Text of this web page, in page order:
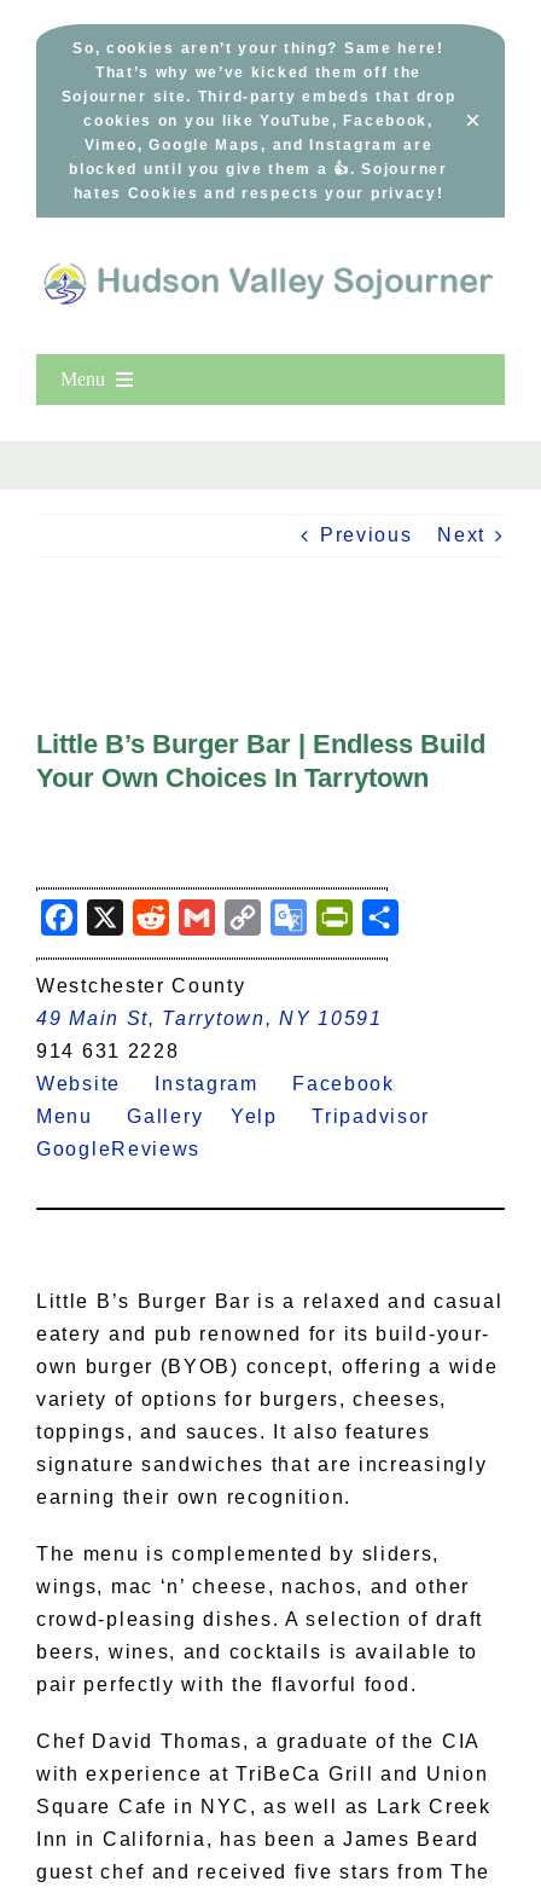
So, cookies aren’t your thing? Same here!
That’s why we’ve kicked them off the
Sojourner site. Third-party embeds that drop
cookies on you like YouTube, Facebook,
Vimeo, Google Maps, and Instagram are
blocked until you give them a 👍. Sojourner
hates Cookies and respects your privacy!
×
Menu
Free Events
Previous Next
Little B’s Burger Bar | Endless Build
Your Own Choices In Tarrytown
Facebook
X RedditGmail Copy
Link
Google
Translate
PrintFriendly
Westchester County
49 Main St, Tarrytown, NY 10591
914 631 2228
Website
Instagram
Facebook
Menu
GalleryYelp
Tripadvisor
GoogleReviews
Little B’s Burger Bar is a relaxed and casual
eatery and pub renowned for its build-your-
own burger (BYOB) concept, offering a wide
variety of options for burgers, cheeses,
toppings, and sauces. It also features
signature sandwiches that are increasingly
earning their own recognition.
The menu is complemented by sliders,
wings, mac ‘n’ cheese, nachos, and other
crowd-pleasing dishes. A selection of draft
beers, wines, and cocktails is available to
pair perfectly with the flavorful food.
Chef David Thomas, a graduate of the CIA
with experience at TriBeCa Grill and Union
Square Cafe in NYC, as well as Lark Creek
Inn in California, has been a James Beard
guest chef and received five stars from The